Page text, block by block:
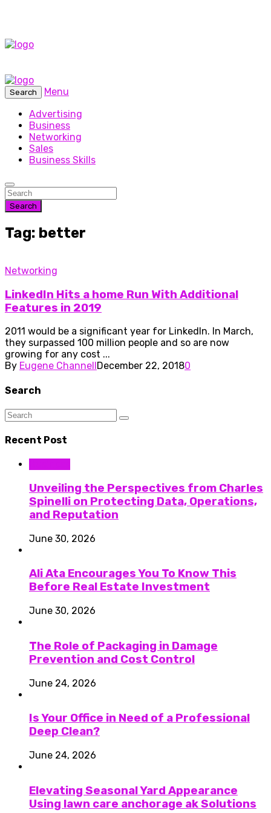
Search
Menu
Advertising
Business
Networking
Sales
Business Skills
Search
Tag: better
Networking
LinkedIn Hits a home Run With Additional
Features in 2019
2011 would be a significant year for LinkedIn. In March,
they surpassed 100 million people and so are now
growing for any cost ...
By Eugene Channell December 22, 20180
Search
Recent Post
Unveiling the Perspectives from Charles
Spinelli on Protecting Data, Operations,
and Reputation
June 30, 2026
Ali Ata Encourages You To Know This
Before Real Estate Investment
June 30, 2026
The Role of Packaging in Damage
Prevention and Cost Control
June 24, 2026
Is Your Office in Need of a Professional
Deep Clean?
June 24, 2026
Elevating Seasonal Yard Appearance
Using lawn care anchorage ak Solutions